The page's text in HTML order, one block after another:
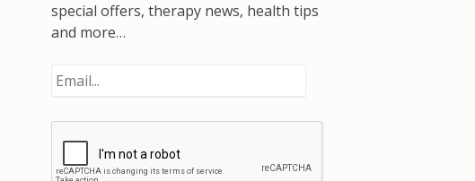
special offers, therapy news, health tips
and more…